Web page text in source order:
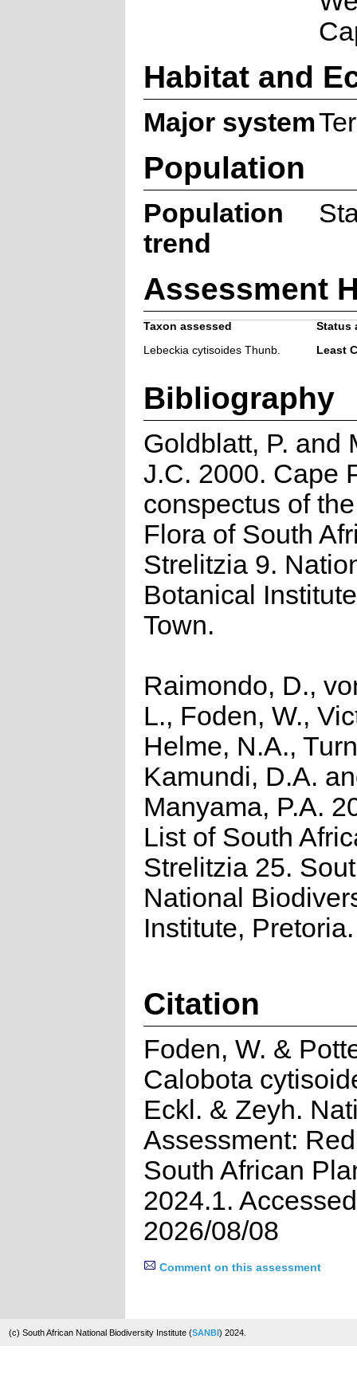
Habitat and
Major system
Population
Population
trend
Assessment
Taxon assessed
Status
Lebeckia cytisoides Thunb.
Least
Bibliography
Goldblatt, P. and
J.C. 2000. Cape
conspectus of
Flora of South
Strelitzia 9.
Botanical
Town.
Raimondo, D.,
L., Foden, W.,
Helme, N.A.,
Kamundi, D.A.
Manyama, P.A.
List of South
Strelitzia 25.
National
Institute, Pretoria.
Citation
Foden, W. &
Calobota
Eckl. & Zeyh.
Assessment:
South African
2024.1.
2026/08/08
Comment on this assessment
(c) South African National Biodiversity Institute (SANBI) 2024.